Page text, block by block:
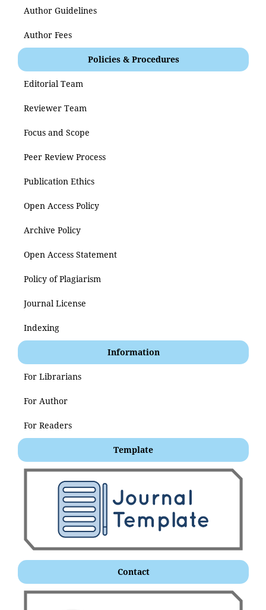
Author Guidelines
Author Fees
Policies & Procedures
Editorial Team
Reviewer Team
Focus and Scope
Peer Review Process
Publication Ethics
Open Access Policy
Archive Policy
Open Access Statement
Policy of Plagiarism
Journal License
Indexing
Information
For Librarians
For Author
For Readers
Template
Contact